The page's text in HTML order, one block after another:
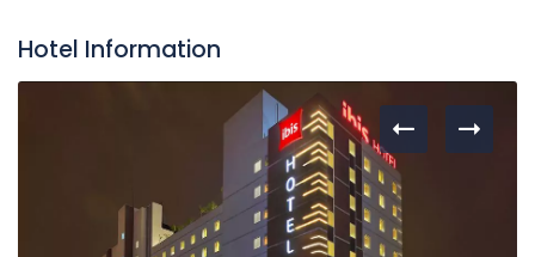
Hotel Information